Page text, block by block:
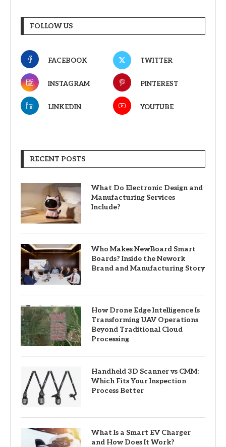
FOLLOW US
FACEBOOK TWITTER
INSTAGRAM PINTEREST
LINKEDIN YOUTUBE
RECENT POSTS
What Do Electronic Design and
Manufacturing Services
Include?
Who Makes NewBoard Smart
Boards? Inside the Nework
Brand and Manufacturing Story
How Drone Edge Intelligence Is
Transforming UAV Operations
Beyond Traditional Cloud
Processing
Handheld 3D Scanner vs CMM:
Which Fits Your Inspection
Process Better
What Is a Smart EV Charger
and How Does It Work?